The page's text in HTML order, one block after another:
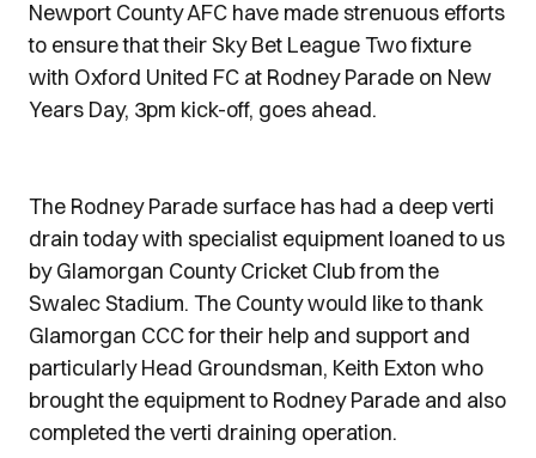
Newport County AFC have made strenuous efforts
to ensure that their Sky Bet League Two fixture
with Oxford United FC at Rodney Parade on New
Years Day, 3pm kick-off, goes ahead.
The Rodney Parade surface has had a deep verti
drain today with specialist equipment loaned to us
by Glamorgan County Cricket Club from the
Swalec Stadium. The County would like to thank
Glamorgan CCC for their help and support and
particularly Head Groundsman, Keith Exton who
brought the equipment to Rodney Parade and also
completed the verti draining operation.